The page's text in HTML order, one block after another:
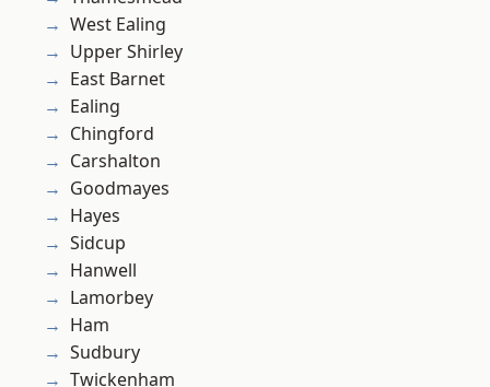
West Ealing
Upper Shirley
East Barnet
Ealing
Chingford
Carshalton
Goodmayes
Hayes
Sidcup
Hanwell
Lamorbey
Ham
Sudbury
Twickenham